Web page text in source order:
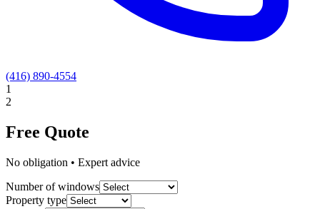
(416) 890-4554
1
2
Free Quote
No obligation • Expert advice
Number of windows
Property type